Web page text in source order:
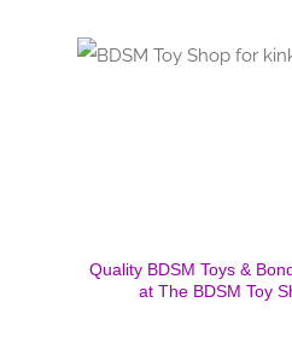
Quality BDSM Toys &
at The BDSM Toy